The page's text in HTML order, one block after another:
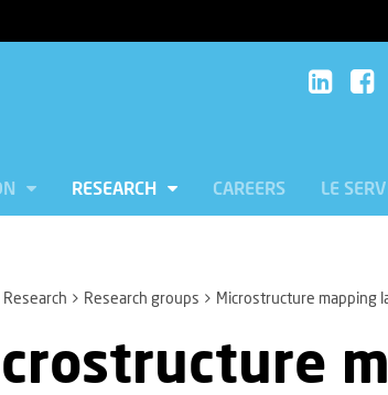
RESEARCH CAREERS LE
Research Research groups Microstructure mapping